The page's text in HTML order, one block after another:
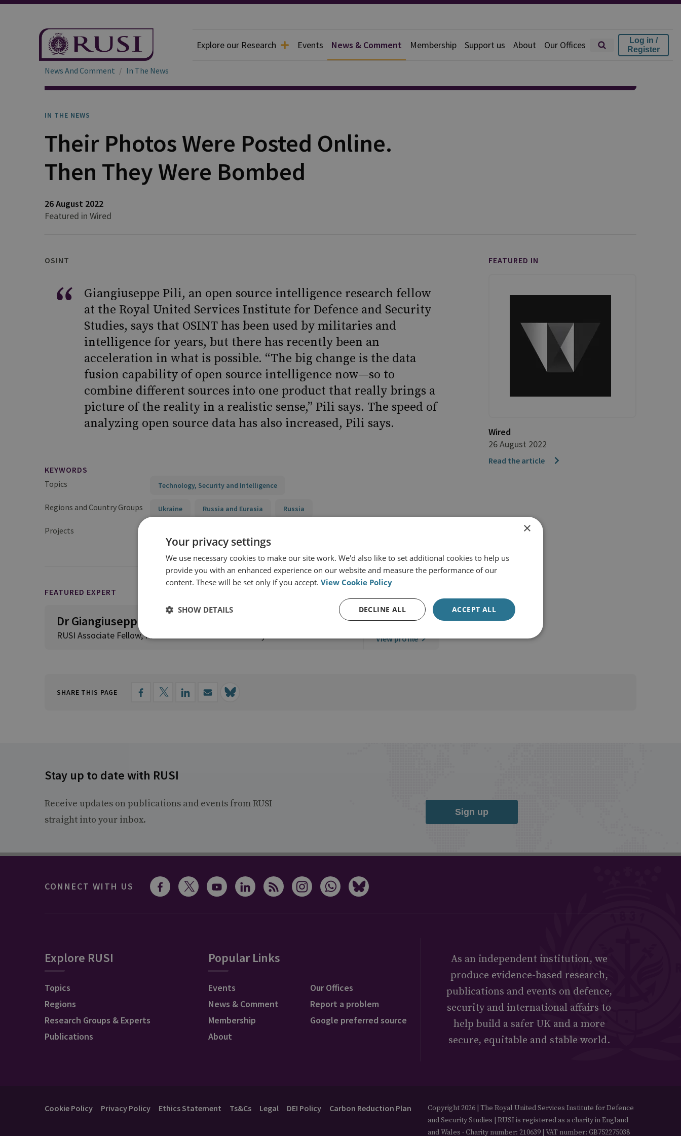
Explore our Research Events News & Comment Membership Support us About Our Offices
Log in /
Register
News And Comment In The News
IN THE NEWS
Their Photos Were Posted Online.
Then They Were Bombed
26 August 2022
Featured in Wired
OSINT
Giangiuseppe Pili, an open source intelligence research fellow
at the Royal United Services Institute for Defence and Security
Studies, says that OSINT has been used by militaries and
intelligence for years, but there has recently been an
acceleration in what is possible. “The big change is the data
fusion capability of open source intelligence now—so to
combine different sources into one product that really brings a
picture of the reality in a realistic sense,” Pili says. The speed of
analyzing open source data has also increased, Pili says.
KEYWORDS
Topics
Technology, Security and Intelligence
Regions and Country Groups Ukraine Russia and Eurasia Russia
Projects
FEATURED EXPERT
Dr Giangiuseppe Pili
RUSI Associate Fellow, Proliferation and Nuclear Policy View profile
FEATURED IN
Wired
26 August 2022
Read the article
SHARE THIS PAGE
Stay up to date with RUSI
Receive updates on publications and events from RUSI
straight into your inbox.
Sign up
CONNECT WITH US
Explore RUSI
Topics
Regions
Research Groups & Experts
Publications
Popular Links
Events
News & Comment
Membership
About
Our Offices
Report a problem
Google preferred source
As an independent institution, we
produce evidence-based research,
publications and events on defence,
security and international affairs to
help build a safer UK and a more
secure, equitable and stable world.
Cookie Policy Privacy Policy Ethics Statement Ts&Cs Legal DEI Policy Carbon Reduction Plan
Copyright 2026 | The Royal United Services Institute for Defence
and Security Studies | RUSI is registered as a charity in England
and Wales - Charity number: 210639 | VAT number: GB752275038
×
Your privacy settings
We use necessary cookies to make our site work. We'd also like to set additional cookies to help us
provide you with an enhanced experience on our website and measure the performance of our
content. These will be set only if you accept. View Cookie Policy
ACCEPT ALL
DECLINE ALL
SHOW DETAILS